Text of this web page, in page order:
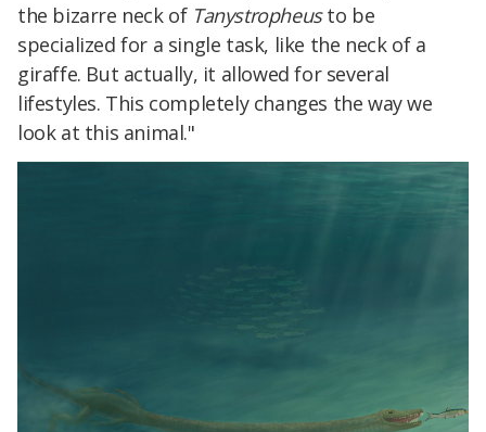
the bizarre neck of Tanystropheusto be
specialized for a single task, like the neck of a
giraffe. But actually, it allowed for several
lifestyles. This completely changes the way we
look at this animal."